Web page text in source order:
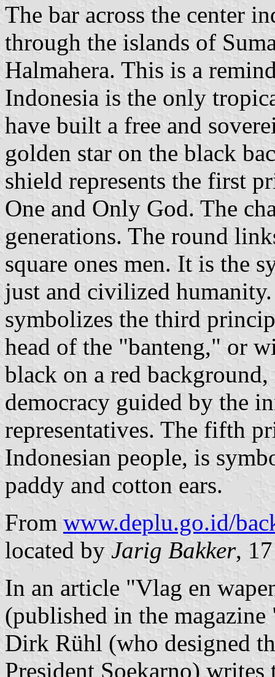
The bar across the center
through the islands of
Halmahera. This is a
Indonesia is the only
have built a free and
golden star on the black
shield represents the first
One and Only God. The
generations. The round
square ones men. It is the
just and civilized
symbolizes the third
head of the "banteng," or
black on a red
democracy guided by the
representatives. The fifth
Indonesian people, is
paddy and cotton ears.
From www.deplu.go.id/
located by Jarig Bakker,
In an article "Vlag en
(published in the
Dirk Rühl (who designed
President Soekarno)